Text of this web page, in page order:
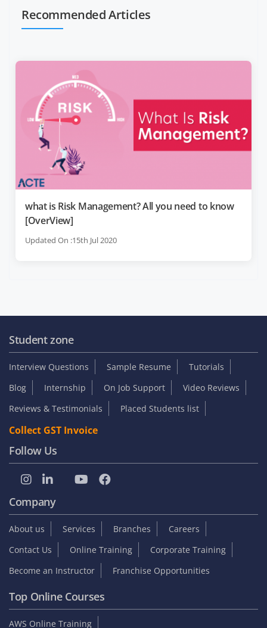
Recommended Articles
what is Risk Management? All you need to know
[OverView]
Updated On :15th Jul 2020
Student zone
Interview Questions Sample Resume
Tutorials
Blog
Internship On Job Support
Video Reviews
Reviews & Testimonials
Placed Students list
Collect GST Invoice
Follow Us
Company
About us Services Branches
Careers
Contact Us
Online Training
Corporate Training
Become an Instructor
Franchise Opportunities
Top Online Courses
AWS Online Training